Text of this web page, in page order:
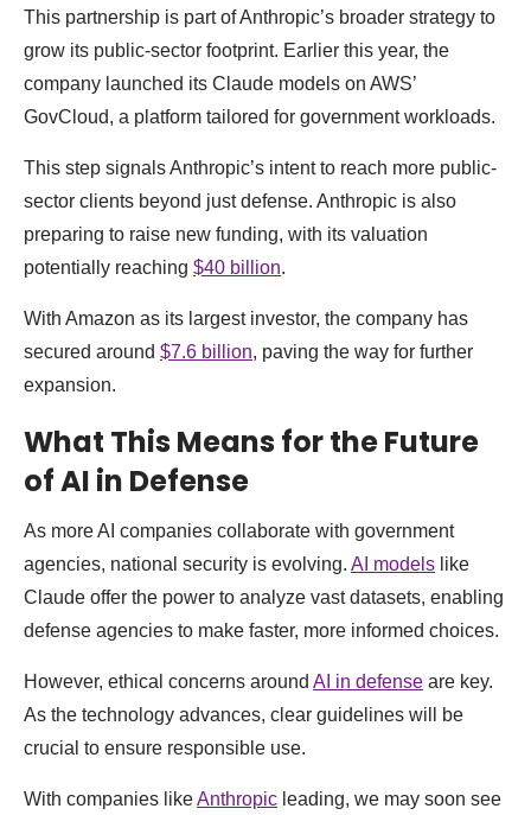
This partnership is part of Anthropic’s broader strategy to
grow its public-sector footprint. Earlier this year, the
company launched its Claude models on AWS’
GovCloud, a platform tailored for government workloads.
This step signals Anthropic’s intent to reach more public-
sector clients beyond just defense. Anthropic is also
preparing to raise new funding, with its valuation
potentially reaching $40 billion.
With Amazon as its largest investor, the company has
secured around $7.6 billion, paving the way for further
expansion.
What This Means for the Future
of AI in Defense
As more AI companies collaborate with government
agencies, national security is evolving. AI models like
Claude offer the power to analyze vast datasets, enabling
defense agencies to make faster, more informed choices.
However, ethical concerns around AI in defense are key.
As the technology advances, clear guidelines will be
crucial to ensure responsible use.
With companies likeAnthropic leading, we may soon see